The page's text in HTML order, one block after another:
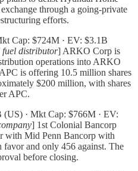
through a going-private
efforts.
Cap: $724M · EV: $3.1B
fuel distributor] ARKO Corp is
operations into ARKO
is offering 10.5 million shares
$200 million, with shares
APC.
(US) · Mkt Cap: $766M · EV:
] 1st Colonial Bancorp
with Mid Penn Bancorp with
and only 456 against. The
before closing.